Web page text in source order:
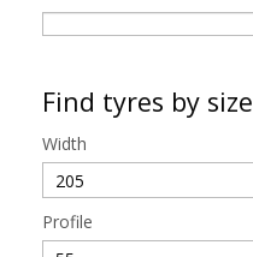
Find tyres by size
Width
Profile